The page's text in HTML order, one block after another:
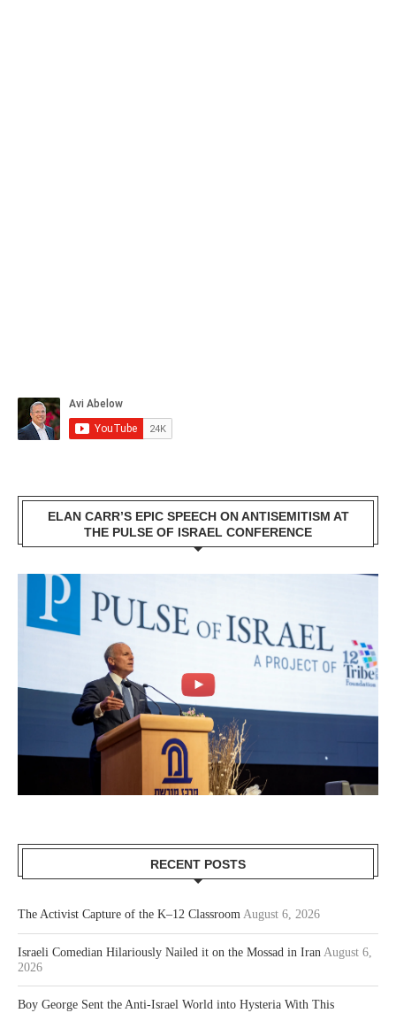
ELAN CARR’S EPIC SPEECH ON ANTISEMITISM AT
THE PULSE OF ISRAEL CONFERENCE
RECENT POSTS
The Activist Capture of the K–12 Classroom August 6, 2026
Israeli Comedian Hilariously Nailed it on the Mossad in Iran August 6,
2026
Boy George Sent the Anti-Israel World into Hysteria With This